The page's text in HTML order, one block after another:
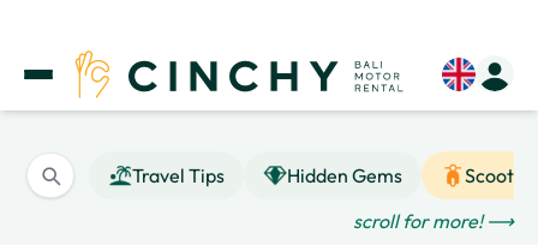
Travel Tips Hidden Gems
Scooter
scroll for more! ⟶